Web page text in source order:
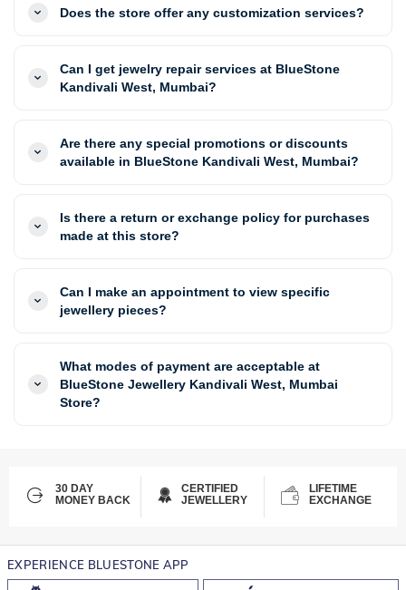
Does the store offer any customization services?
Can I get jewelry repair services at BlueStone
Kandivali West, Mumbai?
Are there any special promotions or discounts
available in BlueStone Kandivali West, Mumbai?
Is there a return or exchange policy for purchases
made at this store?
Can I make an appointment to view specific
jewellery pieces?
What modes of payment are acceptable at
BlueStone Jewellery Kandivali West, Mumbai
Store?
30 DAY
MONEY BACK
CERTIFIED
JEWELLERY
LIFETIME
EXCHANGE
EXPERIENCE BLUESTONE APP